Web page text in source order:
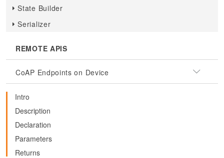
State Builder
Serializer
REMOTE APIS
CoAP Endpoints on Device
Intro
Description
Declaration
Parameters
Returns